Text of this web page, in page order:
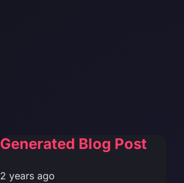
Generated Blog Post
2 years ago